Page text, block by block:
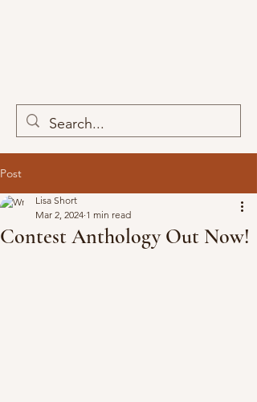
Post
Contest Anthology Out Now!
Lisa Short
Mar 2, 2024 1 min read